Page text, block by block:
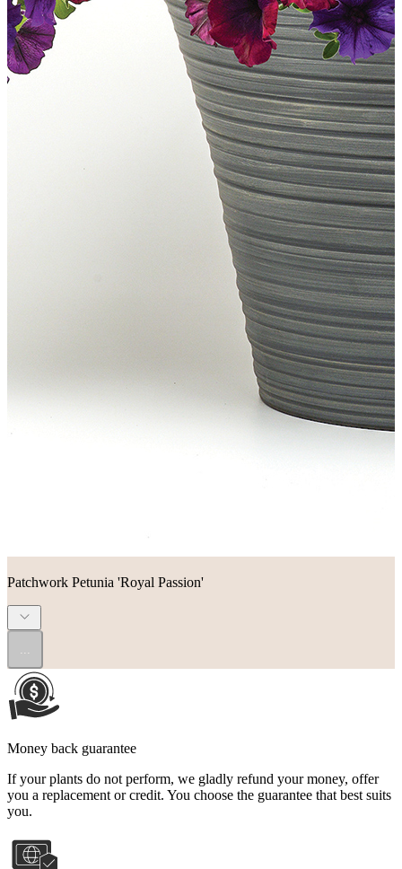
Patchwork Petunia 'Royal Passion'
Money back guarantee
If your plants do not perform, we gladly refund your money, offer
you a replacement or credit. You choose the guarantee that best suits
you.